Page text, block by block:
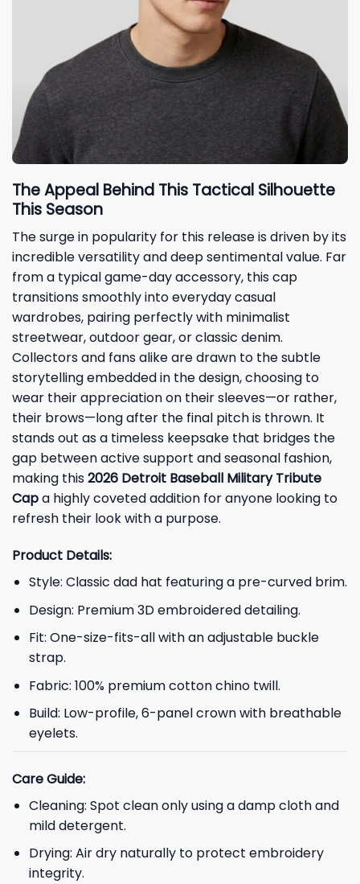
The Appeal Behind This Tactical Silhouette
This Season
The surge in popularity for this release is driven by its
incredible versatility and deep sentimental value. Far
from a typical game-day accessory, this cap
transitions smoothly into everyday casual
wardrobes, pairing perfectly with minimalist
streetwear, outdoor gear, or classic denim.
Collectors and fans alike are drawn to the subtle
storytelling embedded in the design, choosing to
wear their appreciation on their sleeves—or rather,
their brows—long after the final pitch is thrown. It
stands out as a timeless keepsake that bridges the
gap between active support and seasonal fashion,
making this2026 Detroit Baseball Military Tribute
Capa highly coveted addition for anyone looking to
refresh their look with a purpose.
Product Details:
Style: Classic dad hat featuring a pre-curved brim.
Design: Premium 3D embroidered detailing.
Fit: One-size-fits-all with an adjustable buckle
strap.
Fabric: 100% premium cotton chino twill.
Build: Low-profile, 6-panel crown with breathable
eyelets.
Care Guide:
Cleaning: Spot clean only using a damp cloth and
mild detergent.
Drying: Air dry naturally to protect embroidery
integrity.